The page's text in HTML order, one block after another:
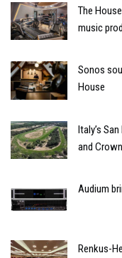
The
music
Sonos
House
Italy’s
and Crown
Audium
Renkus-